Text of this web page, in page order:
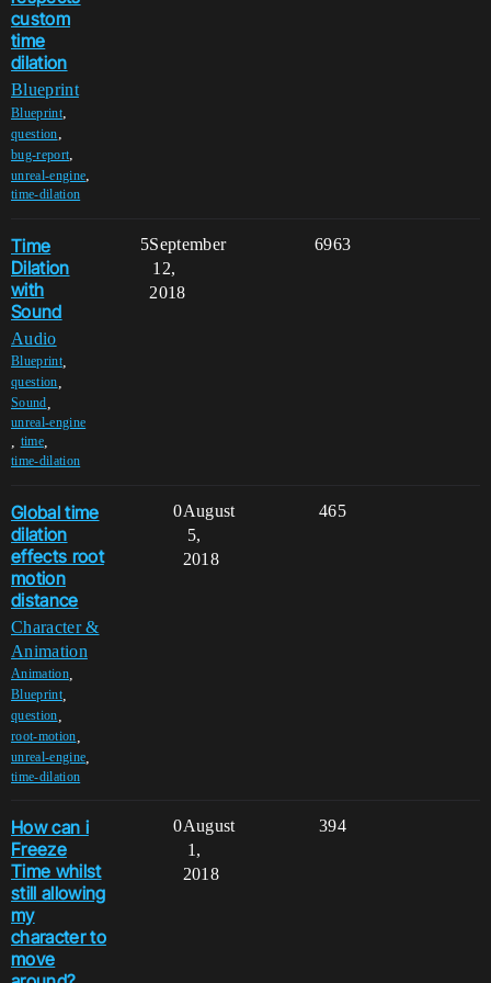
custom
time
dilation
Blueprint
Blueprint,
question,
bug-report,
unreal-engine,
time-dilation
Time
Dilation
with
Sound
Audio
Blueprint,
question
Sound
unreal-engine
time,
time-dilation
5 6963
September
12,
2018
Global time
dilation
effects root
motion
distance
Character &
Animation
Animation,
Blueprint,
question
root-motion
unreal-engine
time-dilation
0 465
August
5,
2018
How can i
Freeze
Time whilst
still allowing
my
character to
move
0 394
August
1,
2018